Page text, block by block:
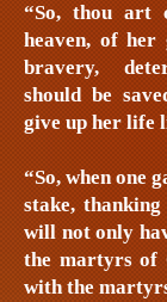
“So, thou art
heaven, of
bravery,
should be
give up her life
“So, when one
stake,
will not only
the martyrs of
with the